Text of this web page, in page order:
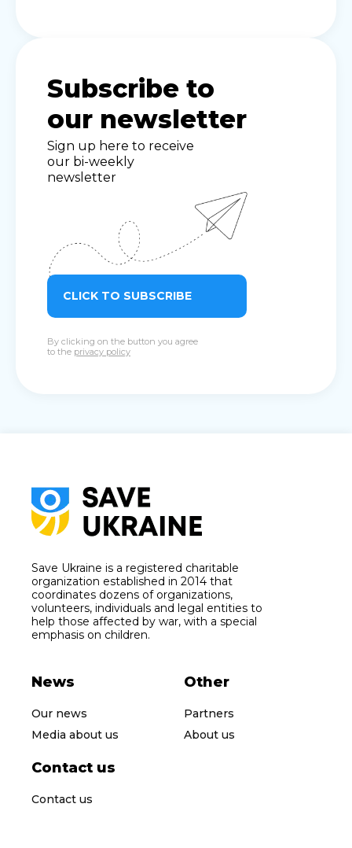
Subscribe to
our newsletter
Sign up here to receive
our bi-weekly
newsletter
CLICK TO SUBSCRIBE
By clicking on the button you agree
to the privacy policy
Save Ukraine is a registered charitable
organization established in 2014 that
coordinates dozens of organizations,
volunteers, individuals and legal entities to
help those affected by war, with a special
emphasis on children.
News
Our news
Media about us
Other
Partners
About us
Contact us
Contact us